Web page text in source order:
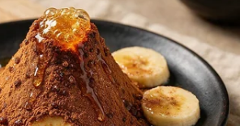
pressing against my